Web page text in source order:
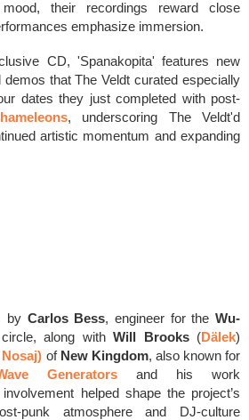
their recordings reward close
emphasize immersion.
CD, 'Spanakopita' features new
that The Veldt curated especially
dates they just completed with post-
, underscoring The Veldt'd
artistic momentum and expanding
by Carlos Bess, engineer for the Wu-
along with Will Brooks (Dälek)
of New Kingdom, also known for
Generators
and his work
helped shape the project’s
punk atmosphere and DJ-culture